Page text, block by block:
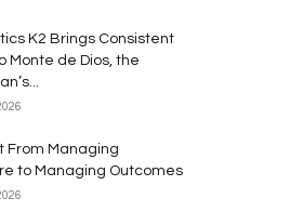
K2 Brings Consistent
Monte de Dios, the
From Managing
to Managing Outcomes